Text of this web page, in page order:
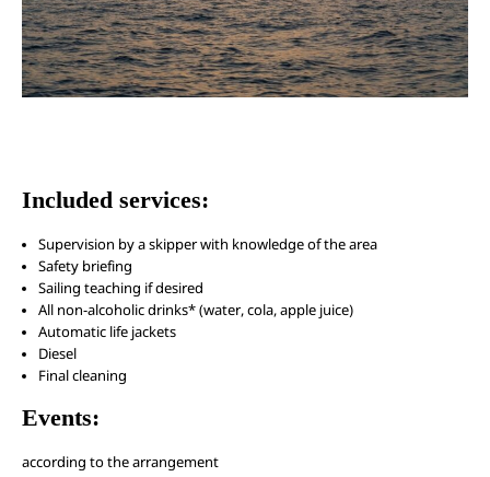
Included services:
Supervision by a skipper with knowledge of the area
Safety briefing
Sailing teaching if desired
All non-alcoholic drinks* (water, cola, apple juice)
Automatic life jackets
Diesel
Final cleaning
Events:
according to the arrangement